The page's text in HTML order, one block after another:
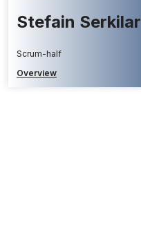
Stefain Serkilar
Scrum-half
Overview